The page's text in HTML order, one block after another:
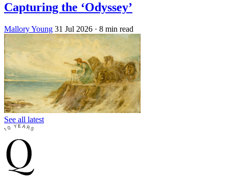
Capturing the ‘Odyssey’
Mallory Young 31 Jul 2026 · 8 min read
See all latest